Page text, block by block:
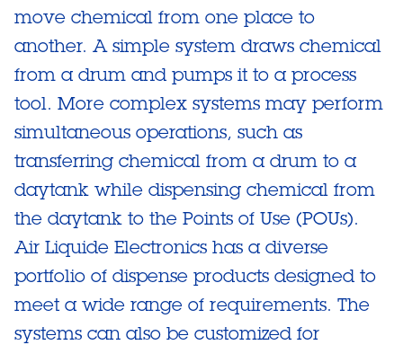
move chemical from one place to
another. A simple system draws chemical
from a drum and pumps it to a process
tool. More complex systems may perform
simultaneous operations, such as
transferring chemical from a drum to a
daytank while dispensing chemical from
the daytank to the Points of Use (POUs).
Air Liquide Electronics has a diverse
portfolio of dispense products designed to
meet a wide range of requirements. The
systems can also be customized for